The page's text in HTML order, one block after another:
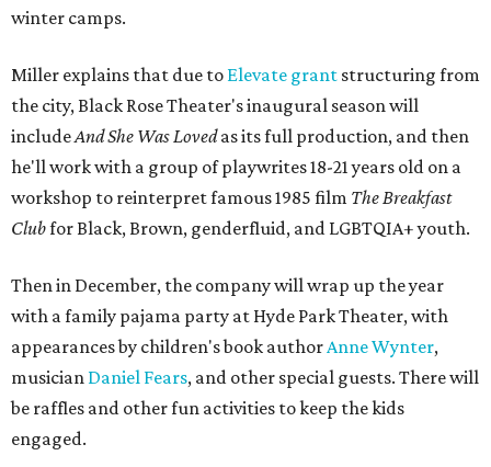
winter camps.
Miller explains that due to Elevate grant structuring from
the city, Black Rose Theater's inaugural season will
includeAnd She Was Lovedas its full production, and then
he'll work with a group of playwrites 18-21 years old on a
workshop to reinterpret famous 1985 film The Breakfast
Clubfor Black, Brown, genderfluid, and LGBTQIA+ youth.
Then in December, the company will wrap up the year
with a family pajama party at Hyde Park Theater, with
appearances by children's book authorAnne Wynter,
musician Daniel Fears, and other special guests. There will
be raffles and other fun activities to keep the kids
engaged.